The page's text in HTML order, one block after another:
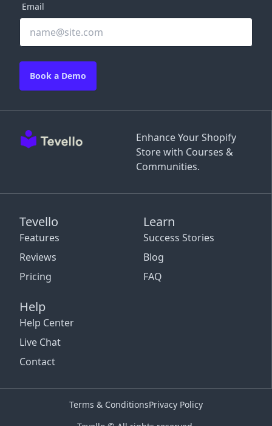
Enhance Your Shopify
Store with Courses &
Communities.
Tevello
Features
Reviews
Pricing
Learn
Success Stories
Blog
FAQ
Help
Help Center
Live Chat
Contact
Email
Book a Demo
Terms & ConditionsPrivacy Policy